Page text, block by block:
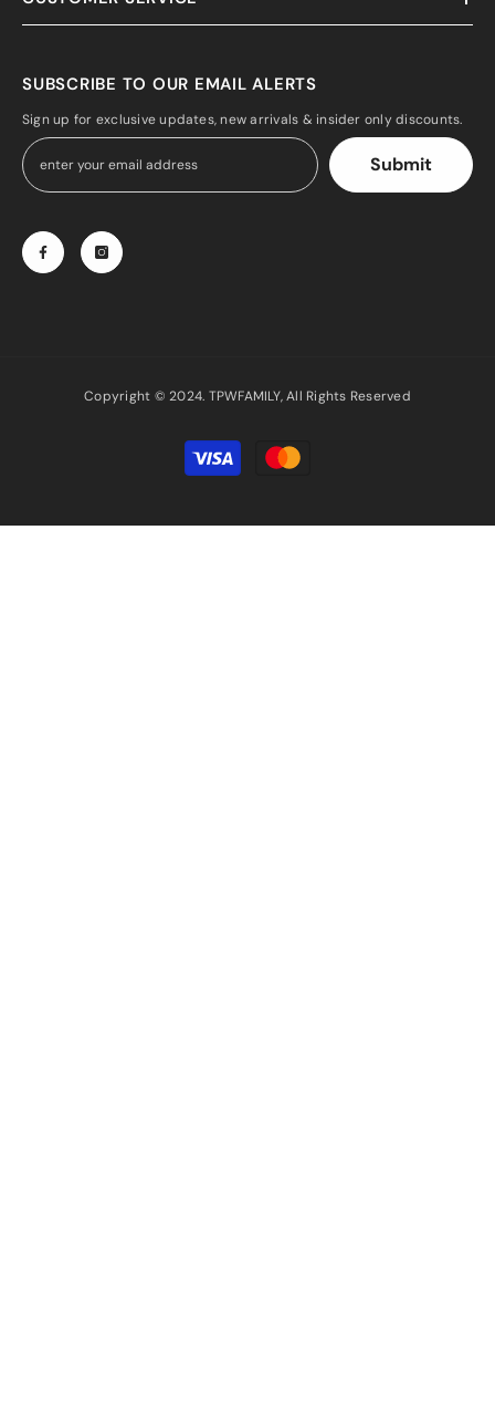
SUBSCRIBE TO OUR EMAIL ALERTS
Sign up for exclusive updates, new arrivals & insider only discounts.
Submit
Copyright © 2024. TPWFAMILY, All Rights Reserved
Payment
methods